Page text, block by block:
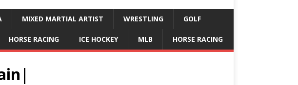
MIXED MARTIAL ARTIST WRESTLING GOLF
HORSE RACING ICE HOCKEY MLB HORSE RACING